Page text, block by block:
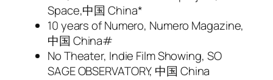
Space,中国 China*
10 years of Numero, Numero Magazine,
中国 China#
No Theater, Indie Film Showing, SO
SAGE OBSERVATORY, 中国 China